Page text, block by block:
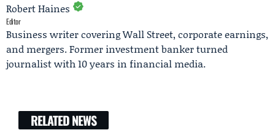
Robert Haines
Editor
Business writer covering Wall Street, corporate earnings,
and mergers. Former investment banker turned
journalist with 10 years in financial media.
RELATED NEWS